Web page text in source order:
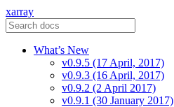
xarray
What’s New
v0.9.5 (17 April, 2017)
v0.9.3 (16 April, 2017)
v0.9.2 (2 April 2017)
v0.9.1 (30 January 2017)